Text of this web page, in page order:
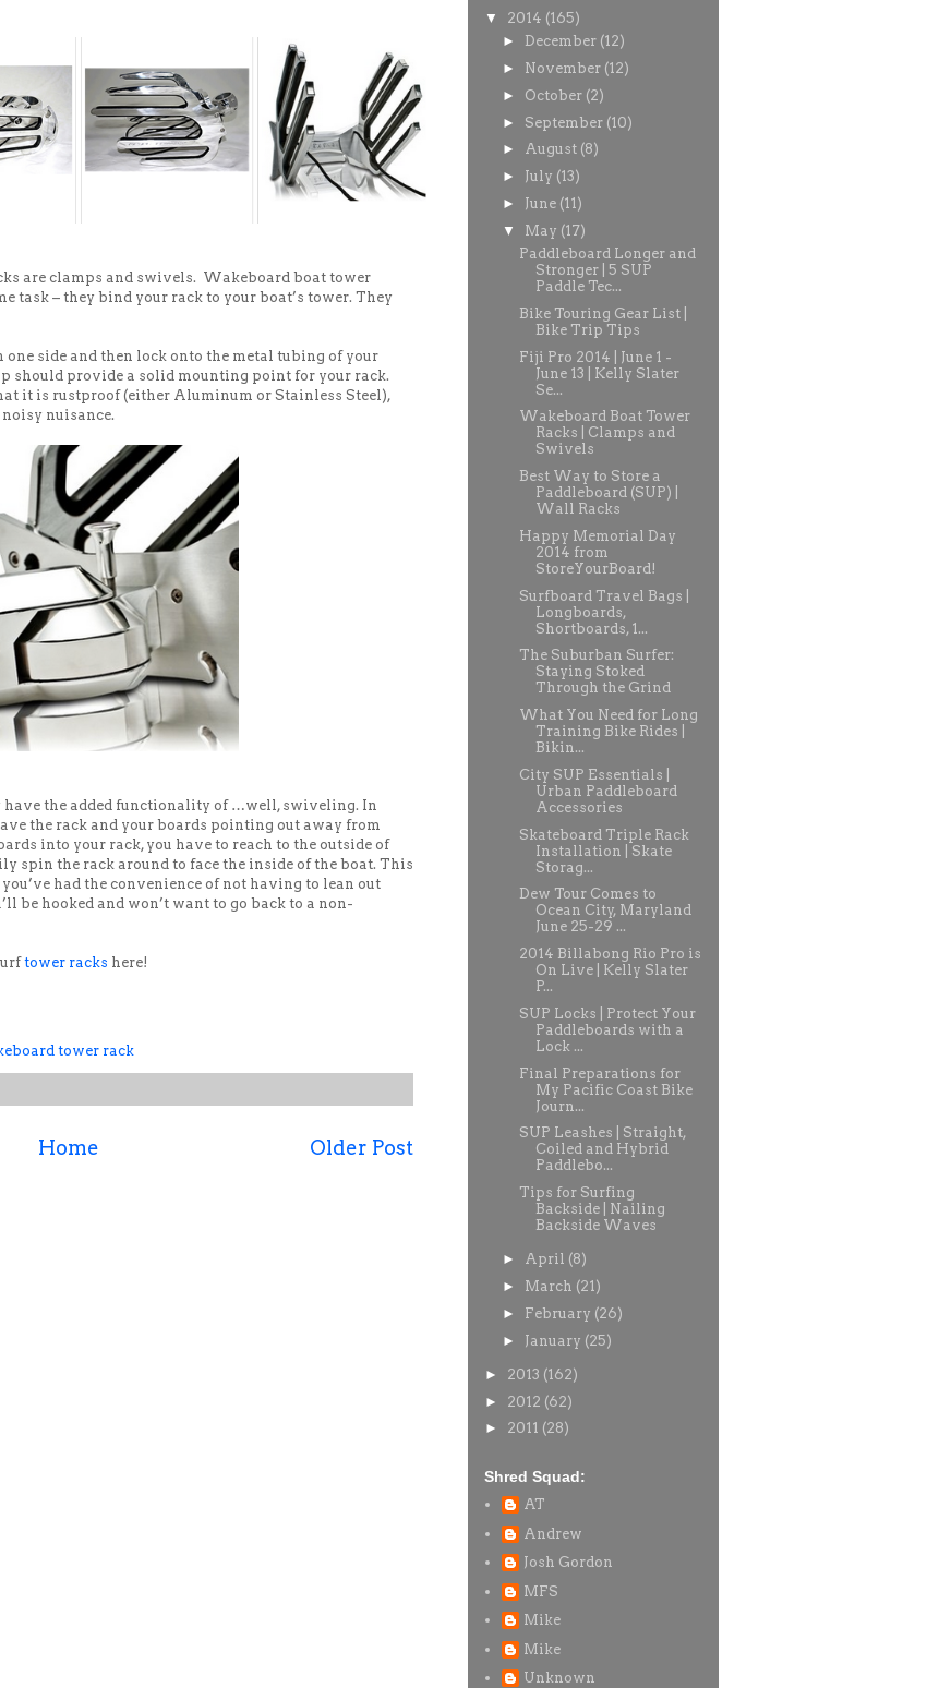
are clamps and swivels. Wakeboard boat tower
task – they bind your rack to your boat’s tower. They
side and then lock onto the metal tubing of your
should provide a solid mounting point for your rack.
it is rustproof (either Aluminum or Stainless Steel),
nuisance.
have the added functionality of …well, swiveling. In
the rack and your boards pointing out away from
into your rack, you have to reach to the outside of
spin the rack around to face the inside of the boat. This
had the convenience of not having to lean out
be hooked and won’t want to go back to a non-
tower racks here!
tower rack
Older Post
Home
▼ 2014 (165)
► December (12)
► November (12)
► October (2)
► September (10)
► August (8)
► July (13)
► June (11)
▼ May (17)
Paddleboard Longer and
Stronger | 5 SUP
Paddle Tec...
Bike Touring Gear List |
Bike Trip Tips
Fiji Pro 2014 | June 1 -
June 13 | Kelly Slater
Se...
Wakeboard Boat Tower
Racks | Clamps and
Swivels
Best Way to Store a
Paddleboard (SUP) |
Wall Racks
Happy Memorial Day
2014 from
StoreYourBoard!
Surfboard Travel Bags |
Longboards,
Shortboards, 1...
The Suburban Surfer:
Staying Stoked
Through the Grind
What You Need for Long
Training Bike Rides |
Bikin...
City SUP Essentials |
Urban Paddleboard
Accessories
Skateboard Triple Rack
Installation | Skate
Storag...
Dew Tour Comes to
Ocean City, Maryland
June 25-29 ...
2014 Billabong Rio Pro is
On Live | Kelly Slater
P...
SUP Locks | Protect Your
Paddleboards with a
Lock ...
Final Preparations for
My Pacific Coast Bike
Journ...
SUP Leashes | Straight,
Coiled and Hybrid
Paddlebo...
Tips for Surfing
Backside | Nailing
Backside Waves
► April (8)
► March (21)
► February (26)
► January (25)
► 2013 (162)
► 2012 (62)
► 2011 (28)
Shred Squad:
AT
Andrew
Josh Gordon
MFS
Mike
Mike
Unknown